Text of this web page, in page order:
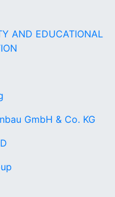
AND EDUCATIONAL
GmbH & Co. KG